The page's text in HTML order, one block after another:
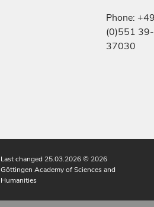
Phone:
(0)551 39-
37030
Last changed 25.03.2026© 2026
Göttingen Academy of Sciences and
Humanities